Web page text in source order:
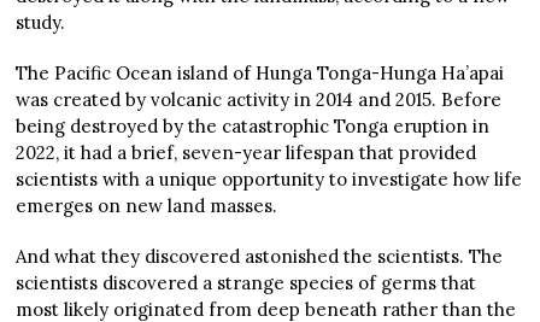
study.
The Pacific Ocean island of Hunga Tonga-Hunga Ha’apai
was created by volcanic activity in 2014 and 2015. Before
being destroyed by the catastrophic Tonga eruption in
2022, it had a brief, seven-year lifespan that provided
scientists with a unique opportunity to investigate how life
emerges on new land masses.
And what they discovered astonished the scientists. The
scientists discovered a strange species of germs that
most likely originated from deep beneath rather than the